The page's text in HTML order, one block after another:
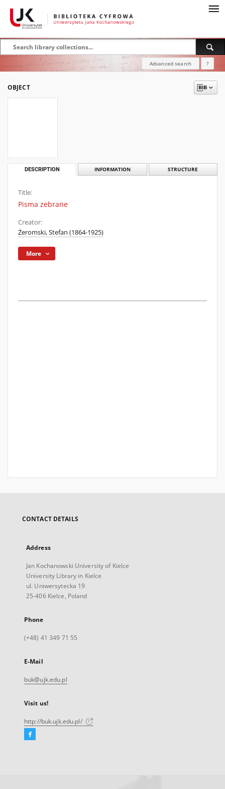
Advanced search ?
OBJECT
DESCRIPTION INFORMATION STRUCTURE
Title:
Pisma zebrane
Creator:
Żeromski, Stefan (1864-1925)
More
CONTACT DETAILS
Address
Jan Kochanowski University of Kielce
University Library in Kielce
ul. Uniwersytecka 19
25-406 Kielce, Poland
Phone
(+48) 41 349 71 55
E-Mail
buk@ujk.edu.pl
Visit us!
http://buk.ujk.edu.pl/
Facebook